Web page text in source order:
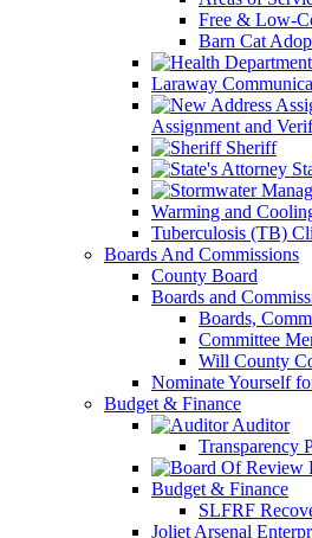
Free & Low-
Barn Cat
Laraway
Assignment and
Sheriff
Warming and
Tuberculosis (TB)
Boards And Commissions
County Board
Boards and
Boards,
Committee
Will County
Nominate Yourself
Budget & Finance
Auditor
Transparency
Budget & Finance
SLFRF
Joliet Arsenal